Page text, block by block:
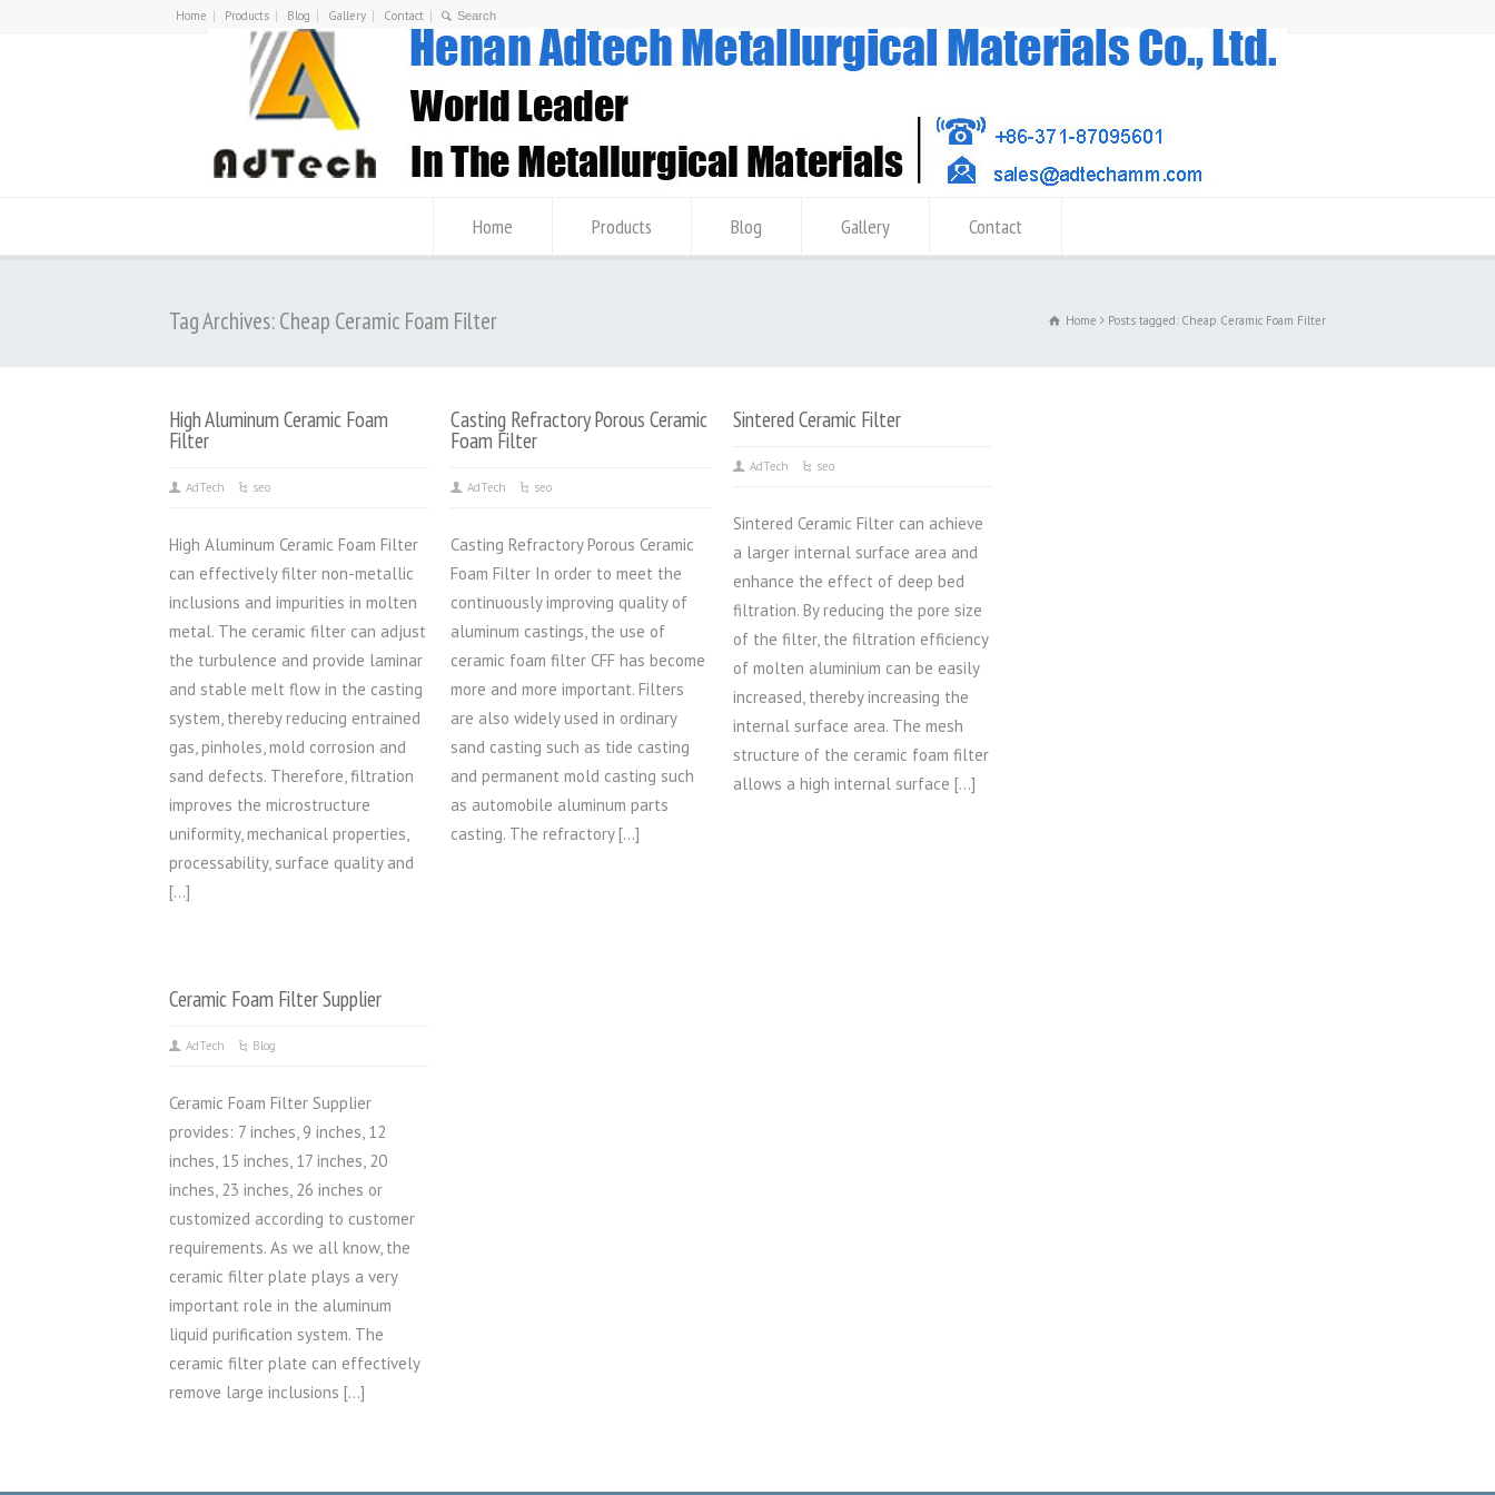
Home Products Blog Gallery Contact
Home Products Blog Gallery Contact
Tag Archives: Cheap Ceramic Foam Filter Home Posts tagged: Cheap Ceramic Foam Filter
High Aluminum Ceramic Foam
Filter
AdTech seo
High Aluminum Ceramic Foam Filter
can effectively filter non-metallic
inclusions and impurities in molten
metal. The ceramic filter can adjust
the turbulence and provide laminar
and stable melt flow in the casting
system, thereby reducing entrained
gas, pinholes, mold corrosion and
sand defects. Therefore, filtration
improves the microstructure
uniformity, mechanical properties,
processability, surface quality and
[…]
Casting Refractory Porous Ceramic
Foam Filter
AdTech seo
Casting Refractory Porous Ceramic
Foam Filter In order to meet the
continuously improving quality of
aluminum castings, the use of
ceramic foam filter CFF has become
more and more important. Filters
are also widely used in ordinary
sand casting such as tide casting
and permanent mold casting such
as automobile aluminum parts
casting. The refractory […]
Sintered Ceramic Filter
AdTech seo
Sintered Ceramic Filter can achieve
a larger internal surface area and
enhance the effect of deep bed
filtration. By reducing the pore size
of the filter, the filtration efficiency
of molten aluminium can be easily
increased, thereby increasing the
internal surface area. The mesh
structure of the ceramic foam filter
allows a high internal surface […]
Ceramic Foam Filter Supplier
AdTech Blog
Ceramic Foam Filter Supplier
provides: 7 inches, 9 inches, 12
inches, 15 inches, 17 inches, 20
inches, 23 inches, 26 inches or
customized according to customer
requirements. As we all know, the
ceramic filter plate plays a very
important role in the aluminum
liquid purification system. The
ceramic filter plate can effectively
remove large inclusions […]